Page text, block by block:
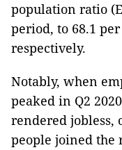
population ratio
period, to 68.1
respectively.
Notably, when
peaked in Q2
rendered jobless,
people joined the